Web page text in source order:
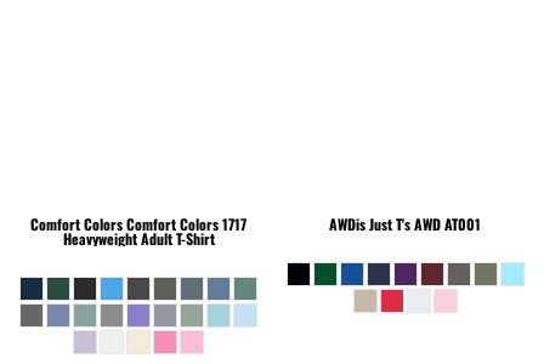
Comfort ColorsComfort Colors 1717
Heavyweight Adult T-Shirt
AWDis Just T'sAWD AT001